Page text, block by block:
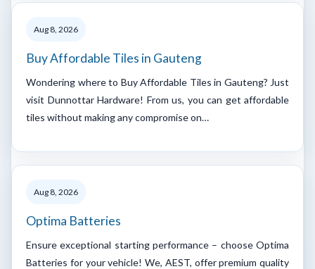
Aug 8, 2026
Buy Affordable Tiles in Gauteng
Wondering where to Buy Affordable Tiles in Gauteng? Just
visit Dunnottar Hardware! From us, you can get affordable
tiles without making any compromise on…
Aug 8, 2026
Optima Batteries
Ensure exceptional starting performance – choose Optima
Batteries for your vehicle! We, AEST, offer premium quality